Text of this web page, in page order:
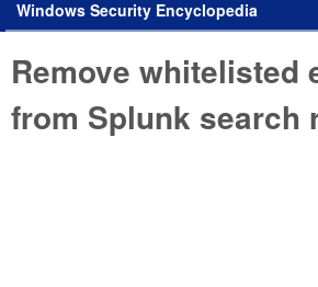
Windows Security Encyclopedia
Remove whitelisted
from Splunk search